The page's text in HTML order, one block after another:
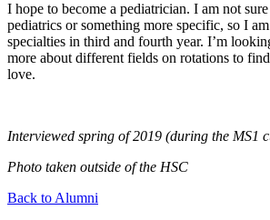
I hope to become a pediatrician. I am not
pediatrics or something more specific, so I
specialties in third and fourth year. I’m
more about different fields on rotations to
love.
Interviewed spring of 2019 (during the MS1
Photo taken outside of the HSC
Back to Alumni